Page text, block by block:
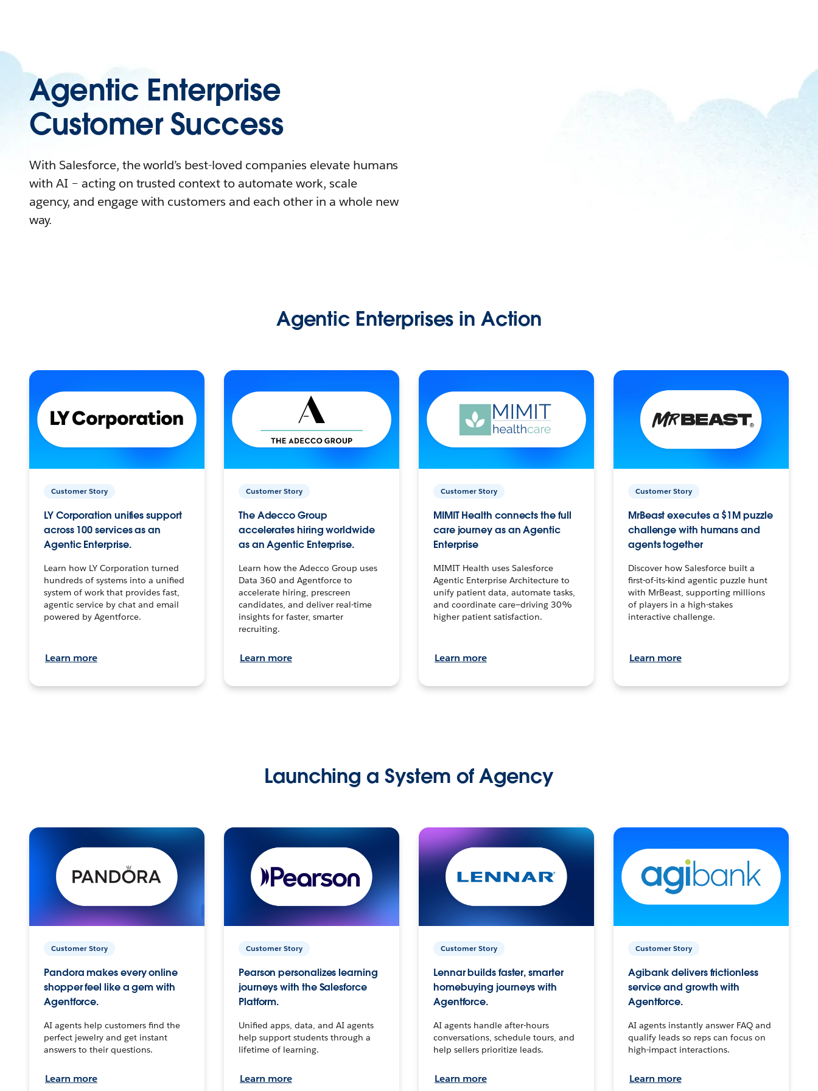
Agentic Enterprise
Customer Success
With Salesforce, the world’s best-loved companies elevate humans
with AI – acting on trusted context to automate work, scale
agency, and engage with customers and each other in a whole new
way.
Agentic Enterprises in Action
Customer Story
LY Corporation unifies support
across 100 services as an
Agentic Enterprise.
Learn how LY Corporation turned
hundreds of systems into a unified
system of work that provides fast,
agentic service by chat and email
powered by Agentforce.
Learn more
Customer Story
The Adecco Group
accelerates hiring worldwide
as an Agentic Enterprise.
Learn how the Adecco Group uses
Data 360 and Agentforce to
accelerate hiring, prescreen
candidates, and deliver real-time
insights for faster, smarter
recruiting.
Learn more
Customer Story
MIMIT Health connects the full
care journey as an Agentic
Enterprise
MIMIT Health uses Salesforce
Agentic Enterprise Architecture to
unify patient data, automate tasks,
and coordinate care—driving 30%
higher patient satisfaction.
Learn more
Customer Story
MrBeast executes a $1M puzzle
challenge with humans and
agents together
Discover how Salesforce built a
first-of-its-kind agentic puzzle hunt
with MrBeast, supporting millions
of players in a high-stakes
interactive challenge.
Learn more
Launching a System of Agency
Customer Story
Pandora makes every online
shopper feel like a gem with
Agentforce.
AI agents help customers find the
perfect jewelry and get instant
answers to their questions.
Learn more
Customer Story
Pearson personalizes learning
journeys with the Salesforce
Platform.
Unified apps, data, and AI agents
help support students through a
lifetime of learning.
Learn more
Customer Story
Lennar builds faster, smarter
homebuying journeys with
Agentforce.
AI agents handle after-hours
conversations, schedule tours, and
help sellers prioritize leads.
Learn more
Customer Story
Agibank delivers frictionless
service and growth with
Agentforce.
AI agents instantly answer FAQ and
qualify leads so reps can focus on
high-impact interactions.
Learn more